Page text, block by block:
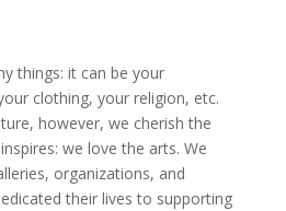
things: it can be your
clothing, your religion, etc.
however, we cherish the
we love the arts. We
organizations, and
their lives to supporting